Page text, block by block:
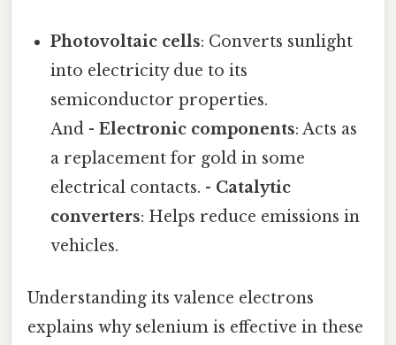
Photovoltaic cells: Converts sunlight
into electricity due to its
semiconductor properties.
And -Electronic components: Acts as
a replacement for gold in some
electrical contacts. - Catalytic
converters: Helps reduce emissions in
vehicles.
Understanding its valence electrons
explains why selenium is effective in these